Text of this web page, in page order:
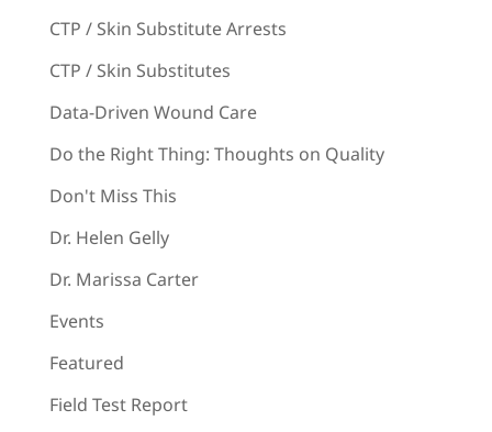
CTP / Skin Substitute Arrests
CTP / Skin Substitutes
Data-Driven Wound Care
Do the Right Thing: Thoughts on Quality
Don't Miss This
Dr. Helen Gelly
Dr. Marissa Carter
Events
Featured
Field Test Report